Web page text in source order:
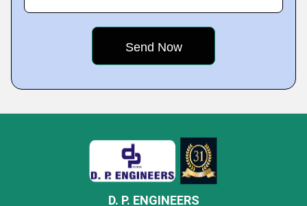
D. P. ENGINEERS